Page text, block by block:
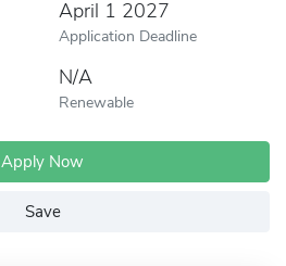
April 1 2027
Application Deadline
N/A
Renewable
Apply Now
Save